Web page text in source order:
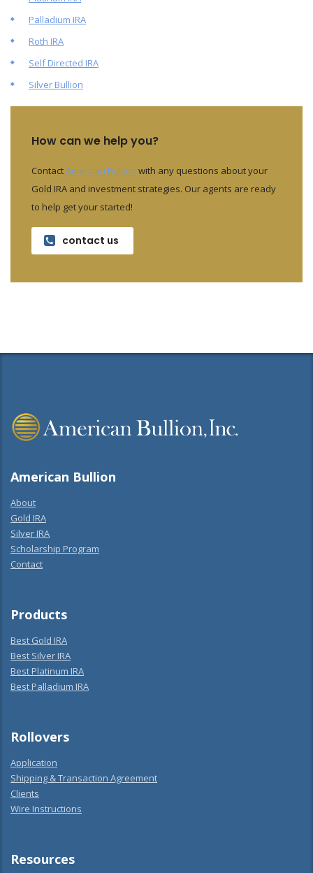
Palladium IRA
Roth IRA
Self Directed IRA
Silver Bullion
How can we help you?
ContactAmerican Bullion with any questions about your
Gold IRA and investment strategies. Our agents are ready
to help get your started!
contact us
American Bullion
About
Gold IRA
Silver IRA
Scholarship Program
Contact
Products
Best Gold IRA
Best Silver IRA
Best Platinum IRA
Best Palladium IRA
Rollovers
Application
Shipping & Transaction Agreement
Clients
Wire Instructions
Resources